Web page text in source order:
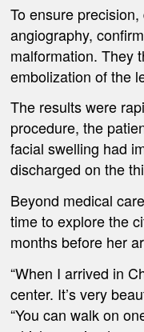
To ensure
angiography,
malformation. They
embolization of the
The results were
procedure, the
facial swelling had
discharged on the
Beyond medical
time to explore the
months before her
“When I arrived in
center. It’s very
“You can walk on